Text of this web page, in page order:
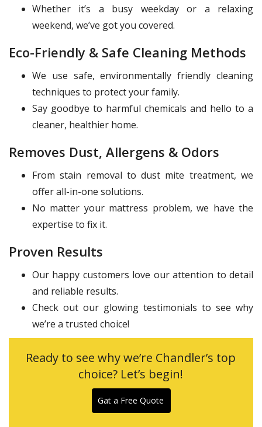
Whether it’s a busy weekday or a relaxing
weekend, we’ve got you covered.
Eco-Friendly & Safe Cleaning Methods
We use safe, environmentally friendly cleaning
techniques to protect your family.
Say goodbye to harmful chemicals and hello to a
cleaner, healthier home.
Removes Dust, Allergens & Odors
From stain removal to dust mite treatment, we
offer all-in-one solutions.
No matter your mattress problem, we have the
expertise to fix it.
Proven Results
Our happy customers love our attention to detail
and reliable results.
Check out our glowing testimonials to see why
we’re a trusted choice!
Ready to see why we’re Chandler’s top
choice? Let’s begin!
Gat a Free Quote